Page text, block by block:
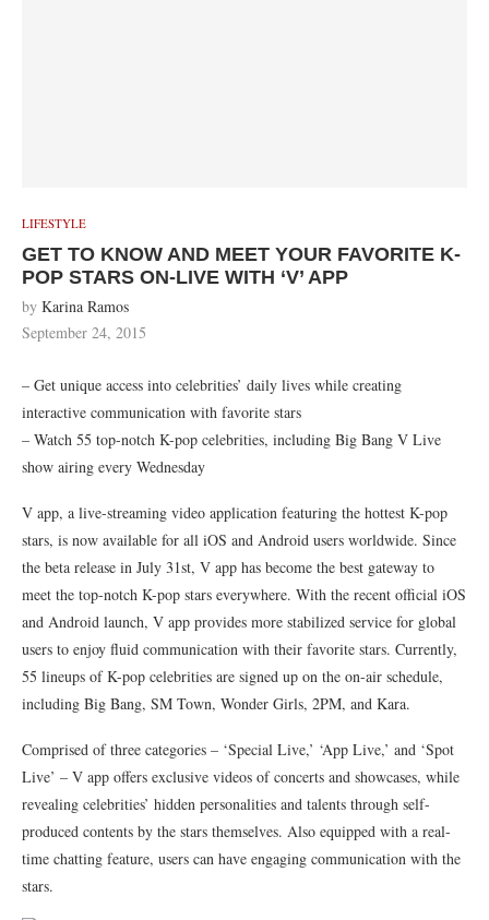
LIFESTYLE
GET TO KNOW AND MEET YOUR FAVORITE K-
POP STARS ON-LIVE WITH ‘V’ APP
by Karina Ramos
September 24, 2015
– Get unique access into celebrities’ daily lives while creating
interactive communication with favorite stars
– Watch 55 top-notch K-pop celebrities, including Big Bang V Live
show airing every Wednesday
V app, a live-streaming video application featuring the hottest K-pop
stars, is now available for all iOS and Android users worldwide. Since
the beta release in July 31st, V app has become the best gateway to
meet the top-notch K-pop stars everywhere. With the recent official iOS
and Android launch, V app provides more stabilized service for global
users to enjoy fluid communication with their favorite stars. Currently,
55 lineups of K-pop celebrities are signed up on the on-air schedule,
including Big Bang, SM Town, Wonder Girls, 2PM, and Kara.
Comprised of three categories – ‘Special Live,’ ‘App Live,’ and ‘Spot
Live’ – V app offers exclusive videos of concerts and showcases, while
revealing celebrities’ hidden personalities and talents through self-
produced contents by the stars themselves. Also equipped with a real-
time chatting feature, users can have engaging communication with the
stars.